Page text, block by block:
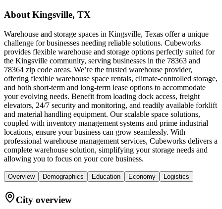
About Kingsville, TX
Warehouse and storage spaces in Kingsville, Texas offer a unique
challenge for businesses needing reliable solutions. Cubeworks
provides flexible warehouse and storage options perfectly suited for
the Kingsville community, serving businesses in the 78363 and
78364 zip code areas. We’re the trusted warehouse provider,
offering flexible warehouse space rentals, climate-controlled storage,
and both short-term and long-term lease options to accommodate
your evolving needs. Benefit from loading dock access, freight
elevators, 24/7 security and monitoring, and readily available forklift
and material handling equipment. Our scalable space solutions,
coupled with inventory management systems and prime industrial
locations, ensure your business can grow seamlessly. With
professional warehouse management services, Cubeworks delivers a
complete warehouse solution, simplifying your storage needs and
allowing you to focus on your core business.
Overview Demographics Education Economy Logistics
City overview